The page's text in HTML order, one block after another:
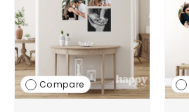
Compare